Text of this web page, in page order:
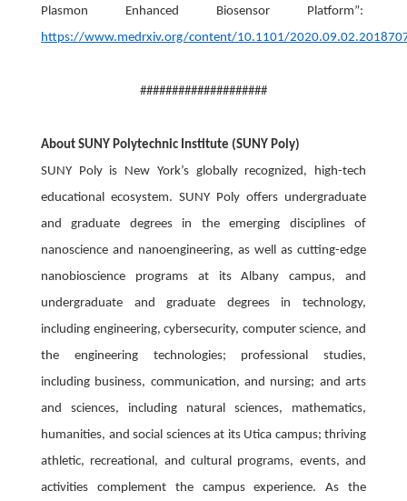
Plasmon Enhanced Biosensor Platform”:
https://www.medrxiv.org/content/10.1101/
####################
About SUNY Polytechnic Institute (SUNY Poly)
SUNY Poly is New York’s globally recognized, high-tech
educational ecosystem. SUNY Poly offers undergraduate
and graduate degrees in the emerging disciplines of
nanoscience and nanoengineering, as well as cutting-edge
nanobioscience programs at its Albany campus, and
undergraduate and graduate degrees in technology,
including engineering, cybersecurity, computer science, and
the engineering technologies; professional studies,
including business, communication, and nursing; and arts
and sciences, including natural sciences, mathematics,
humanities, and social sciences at its Utica campus; thriving
athletic, recreational, and cultural programs, events, and
activities complement the campus experience. As the